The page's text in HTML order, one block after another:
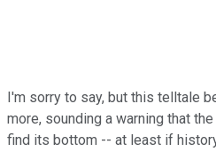
I'm sorry to say, but this telltale
more, sounding a warning that
find its bottom -- at least if